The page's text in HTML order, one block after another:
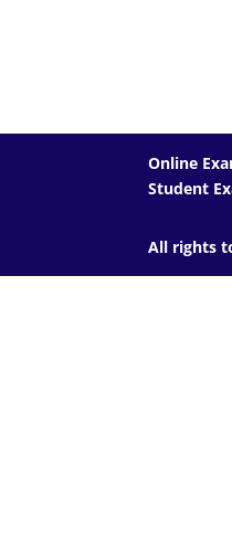
Online
Student
All rights